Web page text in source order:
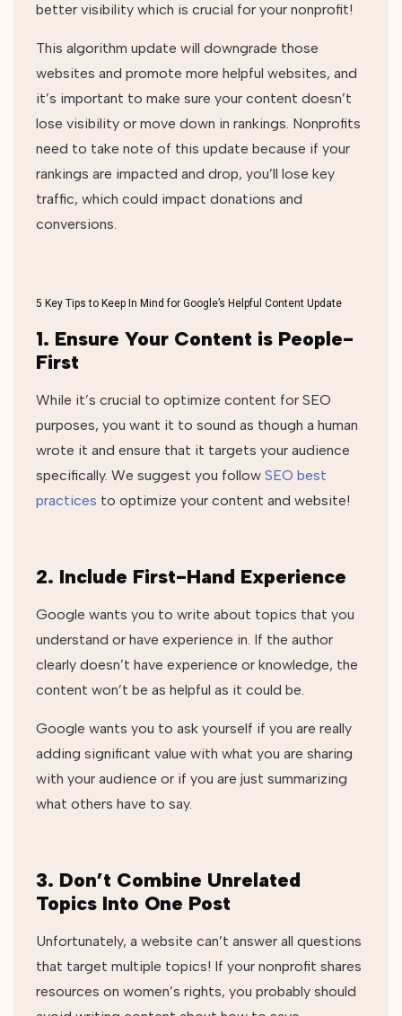
better visibility which is crucial for your nonprofit!
This algorithm update will downgrade those
websites and promote more helpful websites, and
it’s important to make sure your content doesn’t
lose visibility or move down in rankings. Nonprofits
need to take note of this update because if your
rankings are impacted and drop, you’ll lose key
traffic, which could impact donations and
conversions.
5 Key Tips to Keep In Mind for Google’s Helpful Content Update
1. Ensure Your Content is People-
First
While it’s crucial to optimize content for SEO
purposes, you want it to sound as though a human
wrote it and ensure that it targets your audience
specifically. We suggest you follow SEO best
practices to optimize your content and website!
2. Include First-Hand Experience
Google wants you to write about topics that you
understand or have experience in. If the author
clearly doesn’t have experience or knowledge, the
content won’t be as helpful as it could be.
Google wants you to ask yourself if you are really
adding significant value with what you are sharing
with your audience or if you are just summarizing
what others have to say.
3. Don’t Combine Unrelated
Topics Into One Post
Unfortunately, a website can’t answer all questions
that target multiple topics! If your nonprofit shares
resources on women’s rights, you probably should